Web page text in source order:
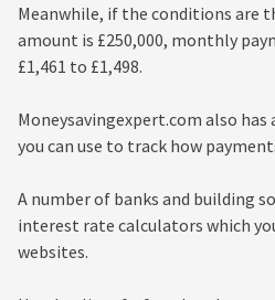
Meanwhile, if the conditions are
amount is £250,000, monthly
£1,461 to £1,498.
Moneysavingexpert.com also
you can use to track how
A number of banks and building
interest rate calculators which
websites.